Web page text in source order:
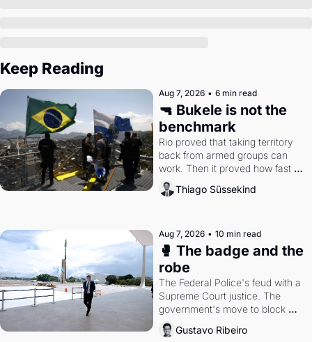
Keep Reading
Aug 7, 2026 • 6 min read
🔫 Bukele is not the
benchmark
Rio proved that taking territory
back from armed groups can
work. Then it proved how fast
the gains disappear, writes
researcher Thiago Süssekind.
Thiago Süssekind
Aug 7, 2026 • 10 min read
🥊 The badge and the
robe
The Federal Police's feud with a
Supreme Court justice. The
government's move to block
Discord. Petrobras's blockbuster
quarter.
Gustavo Ribeiro